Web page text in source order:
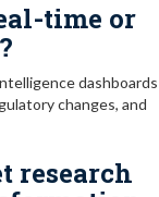
time or
dashboards
changes, and
research